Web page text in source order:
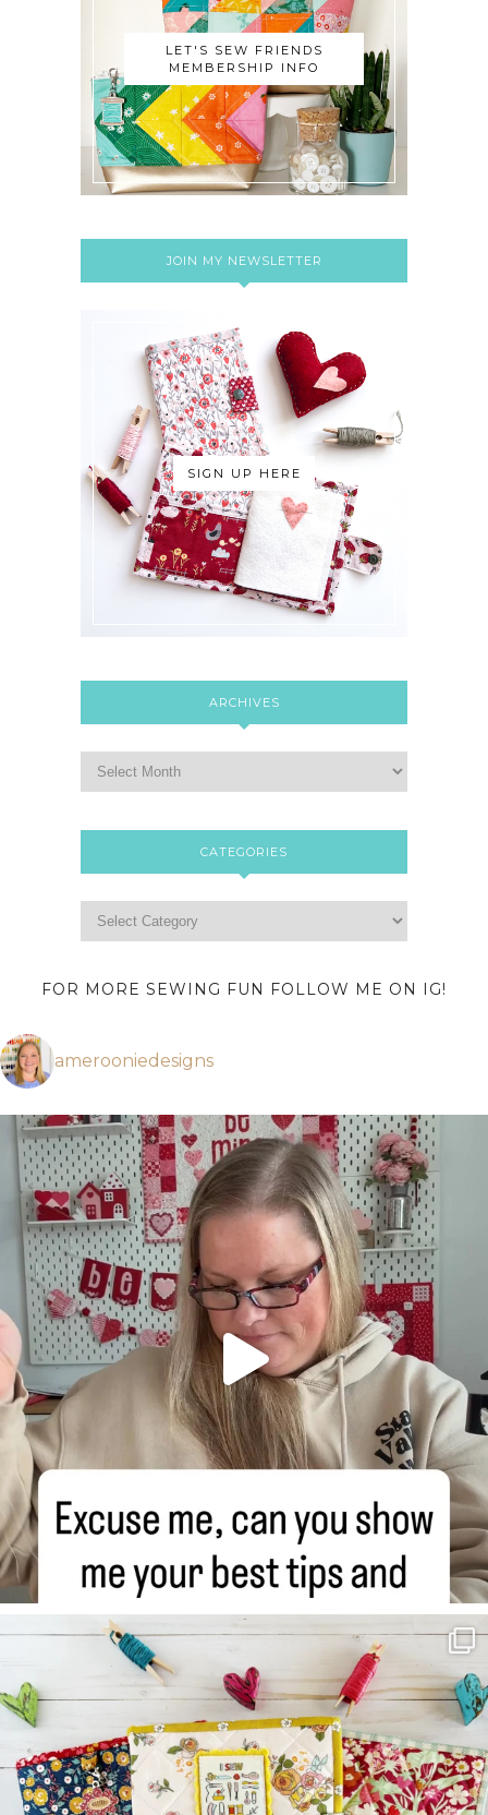
LET'S SEW FRIENDS
MEMBERSHIP INFO
JOIN MY NEWSLETTER
SIGN UP HERE
ARCHIVES
CATEGORIES
FOR MORE SEWING FUN FOLLOW ME ON IG!
amerooniedesigns